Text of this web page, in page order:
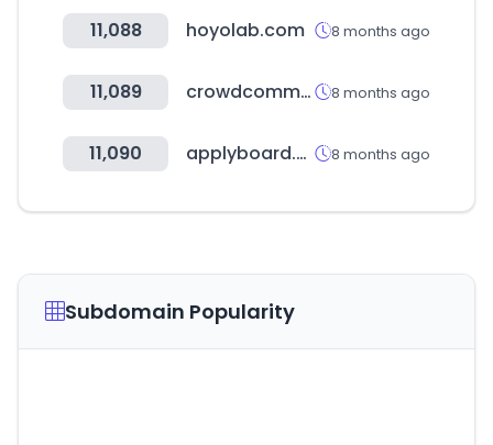
11,088 hoyolab.com 8 months ago
11,089 crowdcomms.com 8 months ago
11,090 applyboard.com 8 months ago
Subdomain Popularity